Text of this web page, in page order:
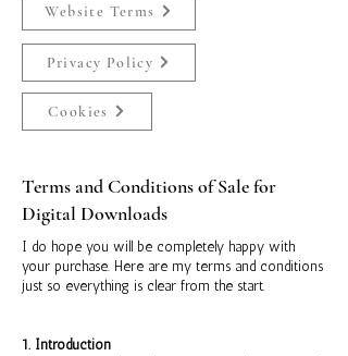
Website Terms
Privacy Policy
Cookies
Terms and Conditions of Sale for
Digital Downloads
I do hope you will be completely happy with
your purchase. Here are my terms and conditions
just so everything is clear from the start.
1. Introduction